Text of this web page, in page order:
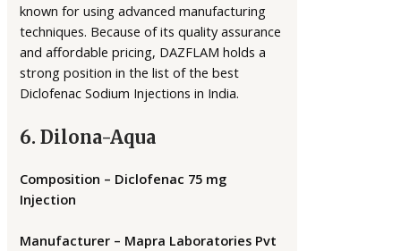
known for using advanced manufacturing
techniques. Because of its quality assurance
and affordable pricing, DAZFLAM holds a
strong position in the list of the best
Diclofenac Sodium Injections in India.
6. Dilona-Aqua
Composition – Diclofenac 75 mg
Injection
Manufacturer – Mapra Laboratories Pvt